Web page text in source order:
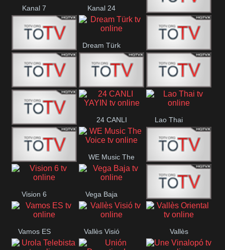
Kanal 7 Kanal 24
IBB Istanbul
Finans Turk
Dream Türk
CRI Turk
Belgesel
BRT 2 BRT 1 A Para
Afyon Turk
24 CANLI
YAYIN
Lao Thai
YUNA VISION
10
WE Music The
Voice VTV
Aconcagua
Vision 6 Vega Baja
VC ONLINE
Vamos ES Vallès Visió Vallès